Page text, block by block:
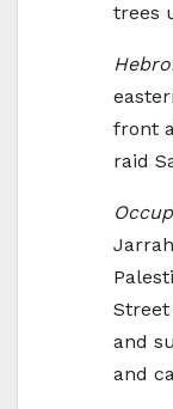
trees
front
raid
and
and